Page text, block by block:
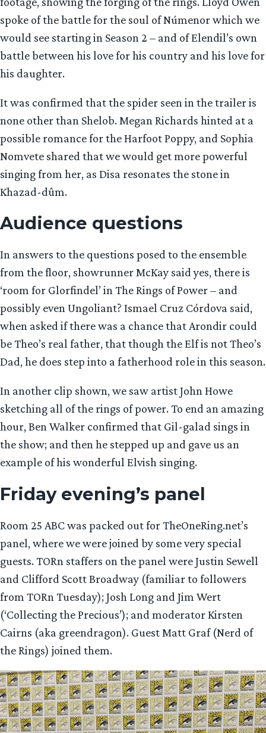
spoke of the battle for the soul of Númenor which we
would see starting in Season 2 – and of Elendil’s own
battle between his love for his country and his love for
his daughter.
It was confirmed that the spider seen in the trailer is
none other than Shelob. Megan Richards hinted at a
possible romance for the Harfoot Poppy, and Sophia
Nomvete shared that we would get more powerful
singing from her, as Disa resonates the stone in
Khazad-dûm.
Audience questions
In answers to the questions posed to the ensemble
from the floor, showrunner McKay said yes, there is
‘room for Glorfindel’ in The Rings of Power – and
possibly even Ungoliant? Ismael Cruz Córdova said,
when asked if there was a chance that Arondir could
be Theo’s real father, that though the Elf is not Theo’s
Dad, he does step into a fatherhood role in this season.
In another clip shown, we saw artist John Howe
sketching all of the rings of power. To end an amazing
hour, Ben Walker confirmed that Gil-galad sings in
the show; and then he stepped up and gave us an
example of his wonderful Elvish singing.
Friday evening’s panel
Room 25 ABC was packed out for TheOneRing.net’s
panel, where we were joined by some very special
guests. TORn staffers on the panel were Justin Sewell
and Clifford Scott Broadway (familiar to followers
from TORn Tuesday); Josh Long and Jim Wert
(‘Collecting the Precious’); and moderator Kirsten
Cairns (aka greendragon). Guest Matt Graf (Nerd of
the Rings) joined them.